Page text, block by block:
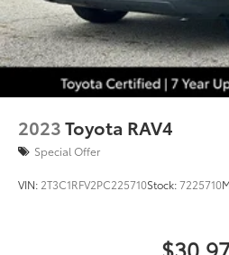
2023Toyota RAV4
Special Offer
VIN: 2T3C1RFV2PC225710Stock:7225710